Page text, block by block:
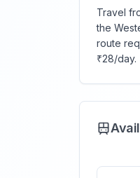
Travel
the
route
₹28/day.